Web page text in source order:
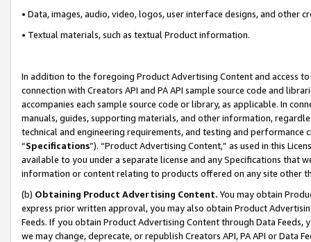
• Data, images, audio, video, logos, user interface designs, and other
• Textual materials, such as textual Product information.
In addition to the foregoing Product Advertising Content and access
connection with Creators API and PA API sample source code and
accompanies each sample source code or library, as applicable. In
manuals, guides, supporting materials, and other information,
technical and engineering requirements, and testing and
“Specifications”). “Product Advertising Content,” as used in this
available to you under a separate license and any Specifications that
information or content relating to products offered on any site other
(b) Obtaining Product Advertising Content. You may obtain
express prior written approval, you may also obtain Product
Feeds. If you obtain Product Advertising Content through Data Feeds,
we may change, deprecate, or republish Creators API, PA API or Data